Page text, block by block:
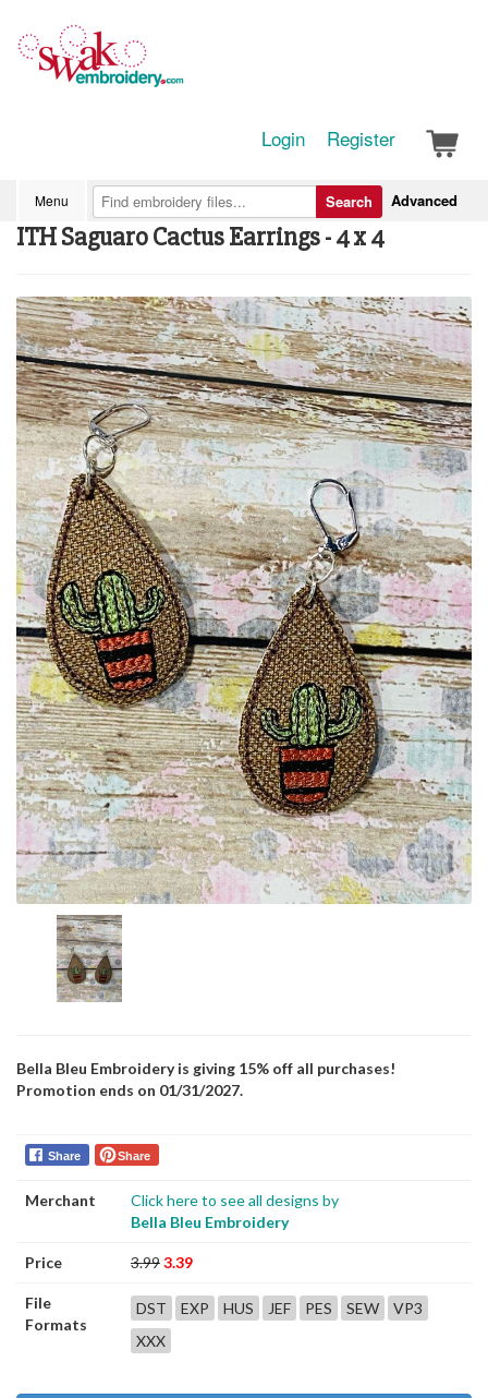
Login Register
Menu Advanced
Search
ITH Saguaro Cactus Earrings - 4 x 4
Bella Bleu Embroidery is giving 15% off all purchases!
Promotion ends on 01/31/2027.
Share Share
Merchant
Click here to see all designs by
Bella Bleu Embroidery
Price 3.993.39
File
Formats
DST EXP HUS JEF PES SEW
VP3
XXX